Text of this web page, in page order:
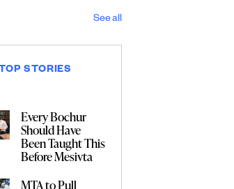
See all
TOP STORIES
Every Bochur
Should Have
Been Taught This
Before Mesivta
MTA to Pull